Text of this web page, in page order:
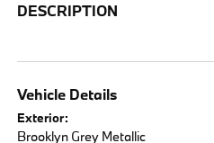
DESCRIPTION
Vehicle Details
Exterior:
Brooklyn Grey Metallic